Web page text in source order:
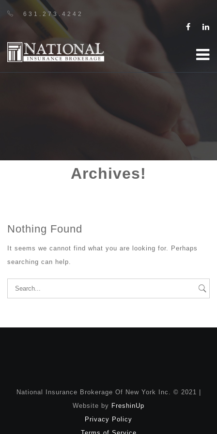
631.273.4242
Archives!
Nothing Found
It seems we cannot find what you are looking for. Perhaps
searching can help.
Search
for:
National Insurance Brokerage Of New York Inc. © 2021 |
Website by FreshinUp
Privacy Policy